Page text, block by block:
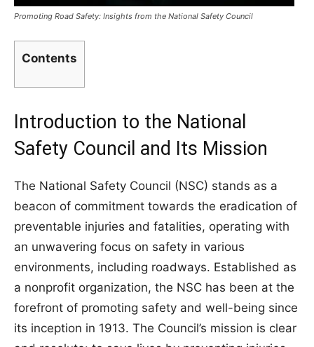
Promoting Road Safety: Insights from the National Safety Council
Contents
Introduction to the National
Safety Council and Its Mission
The National Safety Council (NSC) stands as a
beacon of commitment towards the eradication of
preventable injuries and fatalities, operating with
an unwavering focus on safety in various
environments, including roadways. Established as
a nonprofit organization, the NSC has been at the
forefront of promoting safety and well-being since
its inception in 1913. The Council’s mission is clear